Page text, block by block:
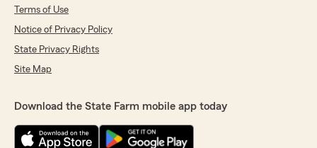
Terms of Use
Notice of Privacy Policy
State Privacy Rights
Site Map
Download the State Farm mobile app today